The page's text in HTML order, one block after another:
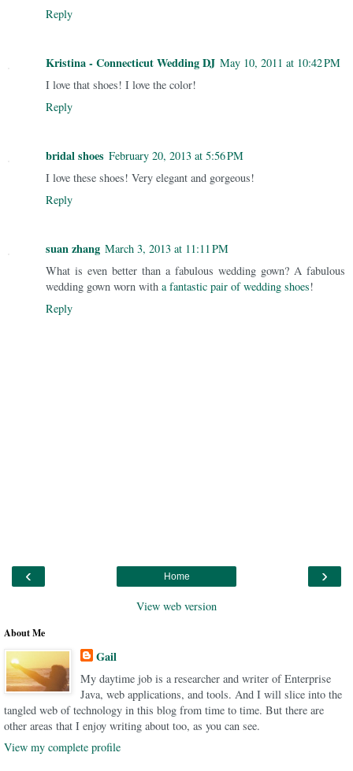
Reply
Kristina - Connecticut Wedding DJ May 10, 2011 at 10:42 PM
I love that shoes! I love the color!
Reply
bridal shoes February 20, 2013 at 5:56 PM
I love these shoes! Very elegant and gorgeous!
Reply
suan zhang March 3, 2013 at 11:11 PM
What is even better than a fabulous wedding gown? A fabulous
wedding gown worn with a fantastic pair of wedding shoes!
Reply
‹ ›
Home
View web version
About Me
Gail
My daytime job is a researcher and writer of Enterprise
Java, web applications, and tools. And I will slice into the
tangled web of technology in this blog from time to time. But there are
other areas that I enjoy writing about too, as you can see.
View my complete profile